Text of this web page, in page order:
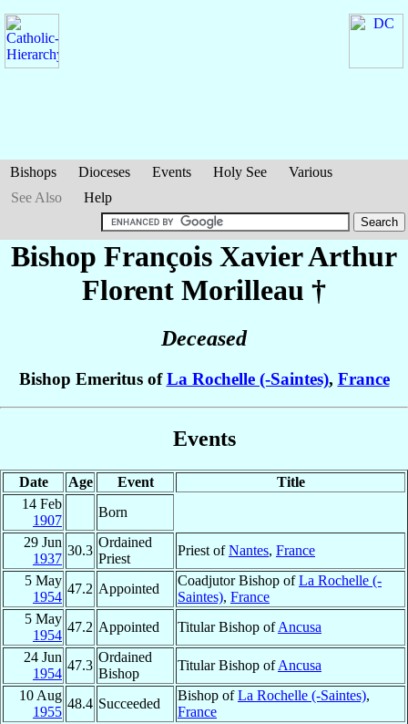
Bishops Dioceses Events Holy See
Various
See Also
Help
Bishop François Xavier Arthur
Florent Morilleau †
Deceased
Bishop Emeritus ofLa Rochelle (-Saintes), France
Events
Date Age Event
Title
14 Feb
1907
Born
29 Jun
1937
30.3
Ordained
Priest
Priest ofNantes, France
5 May
1954
47.2 Appointed
Coadjutor Bishop ofLa Rochelle (-
Saintes), France
5 May
1954
47.2 Appointed Titular Bishop ofAncusa
24 Jun
1954
47.3
Ordained
Bishop
Titular Bishop ofAncusa
10 Aug
1955
48.4 Succeeded
Bishop ofLa Rochelle (-Saintes),
France